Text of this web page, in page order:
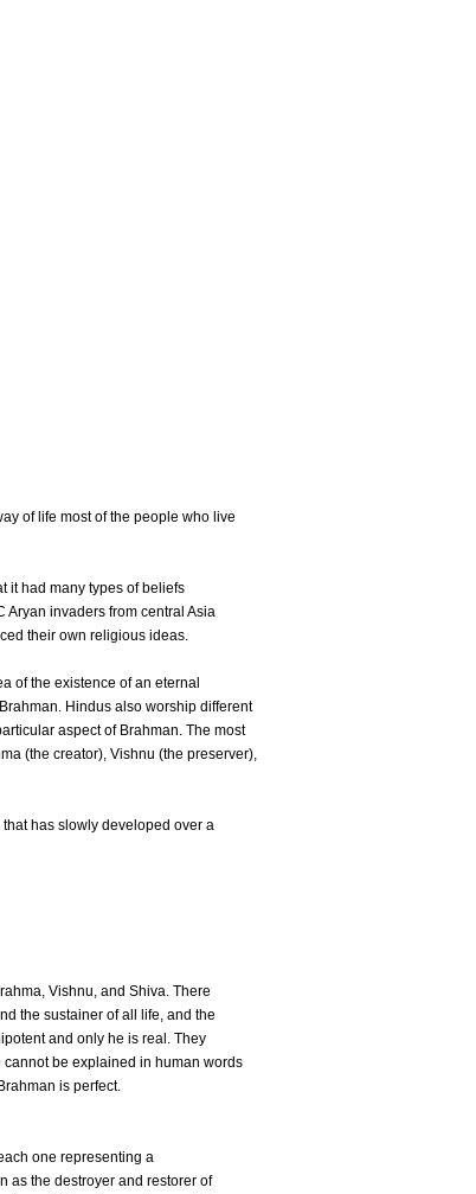
of life most of the people who live
it had many types of beliefs
Aryan invaders from central Asia
their own religious ideas.
of the existence of an eternal
Hindus also worship different
aspect of Brahman. The most
(the creator), Vishnu (the preserver),
has slowly developed over a
Vishnu, and Shiva. There
the sustainer of all life, and the
and only he is real. They
be explained in human words
is perfect.
one representing a
as the destroyer and restorer of